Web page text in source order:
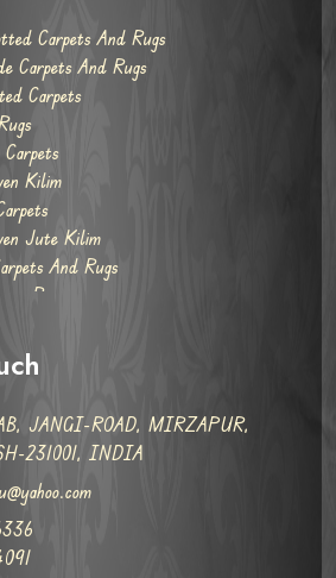
Carpets And Rugs
Carpets And Rugs
Carpets
Carpets
Kilim
Jute Kilim
And Rugs
Rugs
JANGI-ROAD, MIRZAPUR,
231001, INDIA